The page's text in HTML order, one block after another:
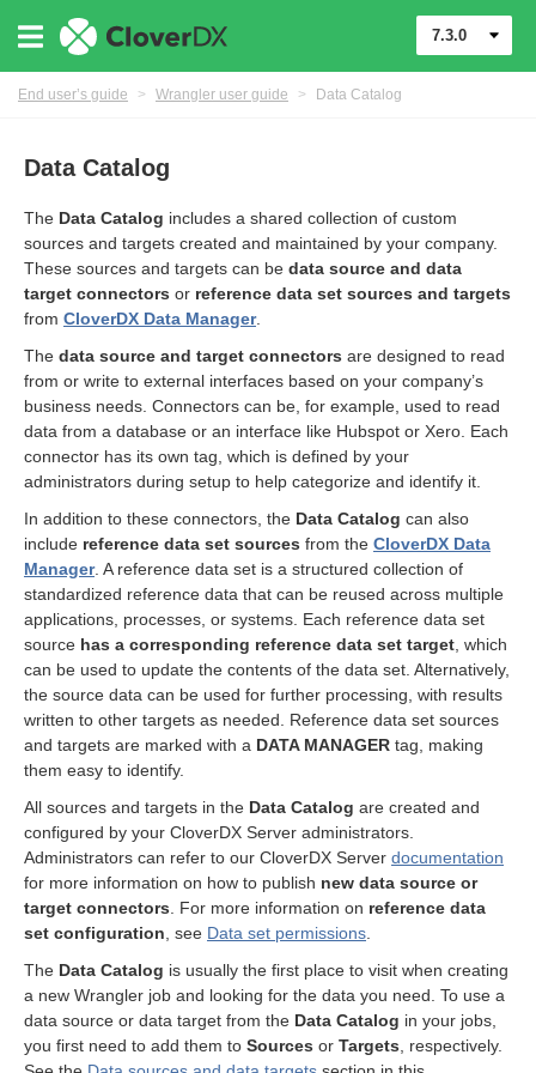
7.3.0
End user’s guide > Wrangler user guide > Data Catalog
Data Catalog
The Data Catalog includes a shared collection of custom
sources and targets created and maintained by your company.
These sources and targets can be data source and data
target connectors or reference data set sources and targets
from CloverDX Data Manager.
The data source and target connectors are designed to read
from or write to external interfaces based on your company’s
business needs. Connectors can be, for example, used to read
data from a database or an interface like Hubspot or Xero. Each
connector has its own tag, which is defined by your
administrators during setup to help categorize and identify it.
In addition to these connectors, the Data Catalog can also
include reference data set sources from the CloverDX Data
Manager. A reference data set is a structured collection of
standardized reference data that can be reused across multiple
applications, processes, or systems. Each reference data set
source has a corresponding reference data set target , which
can be used to update the contents of the data set. Alternatively,
the source data can be used for further processing, with results
written to other targets as needed. Reference data set sources
and targets are marked with a DATA MANAGER tag, making
them easy to identify.
All sources and targets in the Data Catalog are created and
configured by your CloverDX Server administrators.
Administrators can refer to our CloverDX Server documentation
for more information on how to publish new data source or
target connectors . For more information on reference data
set configuration , see Data set permissions
The Data Catalog is usually the first place to visit when creating
a new Wrangler job and looking for the data you need. To use a
data source or data target from the Data Catalog in your jobs,
you first need to add them to Sources or Targets , respectively.